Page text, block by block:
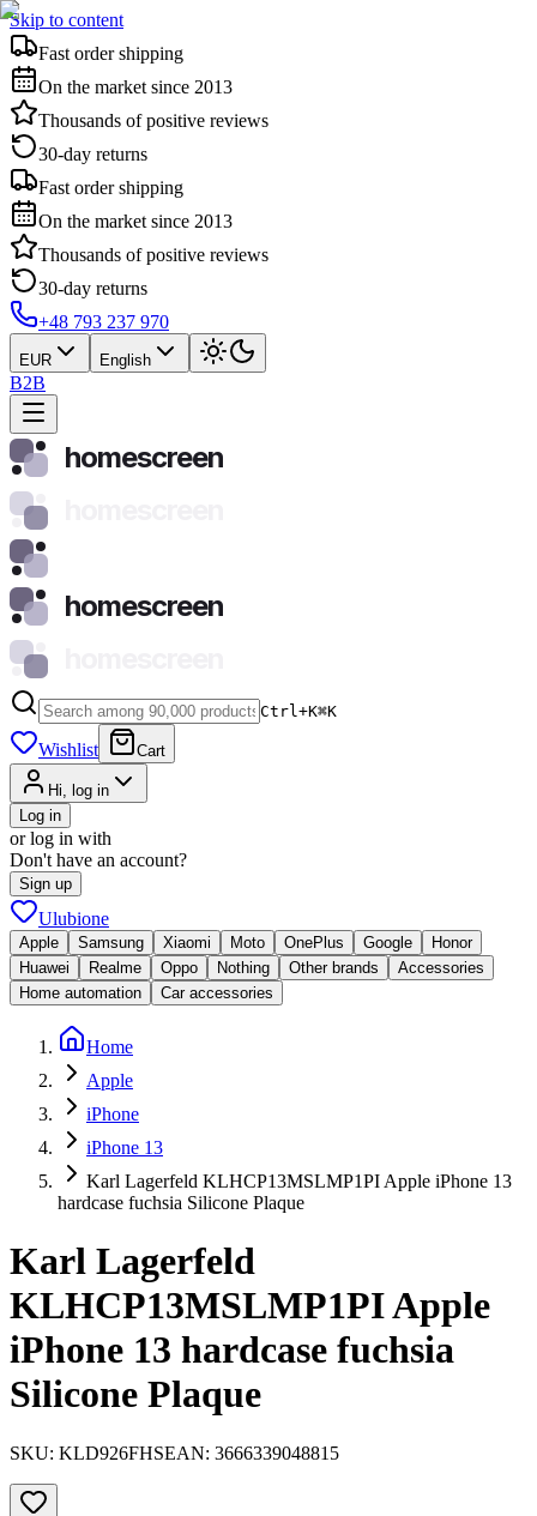
Skip to content
Fast order shipping
On the market since 2013
Thousands of positive reviews
30-day returns
Fast order shipping
On the market since 2013
Thousands of positive reviews
30-day returns
+48 793 237 970
EUR English
B2B
homescreen
homescreen
Ctrl+K⌘K
Wishlist Cart
Hi, log in
Log in
or log in with
Don't have an account?
Sign up
Ulubione
Apple Samsung Xiaomi Moto OnePlus Google
Honor
Huawei
Realme Oppo Nothing Other brands
Accessories
Home automation
Car accessories
Home
Apple
iPhone
iPhone 13
Karl Lagerfeld KLHCP13MSLMP1PI Apple iPhone 13
hardcase fuchsia Silicone Plaque
Karl Lagerfeld
KLHCP13MSLMP1PI Apple
iPhone 13 hardcase fuchsia
Silicone Plaque
SKU: KLD926FHSEAN: 3666339048815